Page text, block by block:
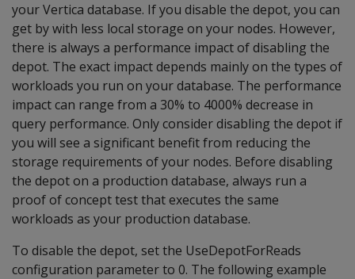
your Vertica database. If you disable the depot, you can
get by with less local storage on your nodes. However,
there is always a performance impact of disabling the
depot. The exact impact depends mainly on the types of
workloads you run on your database. The performance
impact can range from a 30% to 4000% decrease in
query performance. Only consider disabling the depot if
you will see a significant benefit from reducing the
storage requirements of your nodes. Before disabling
the depot on a production database, always run a
proof of concept test that executes the same
workloads as your production database.
To disable the depot, set the UseDepotForReads
configuration parameter to 0. The following example